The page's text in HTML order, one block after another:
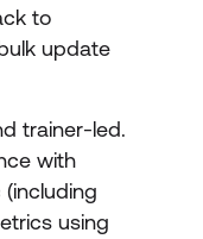
to
update
trainer-led.
with
using